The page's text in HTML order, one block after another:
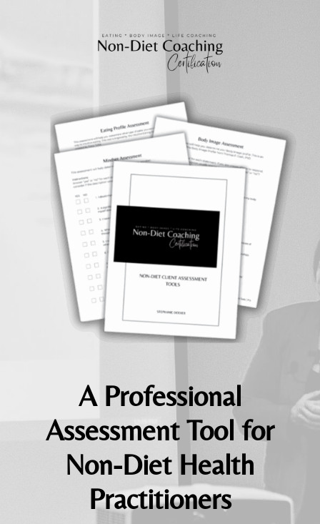
A Professional
Assessment Tool for
Non-Diet Health
Practitioners